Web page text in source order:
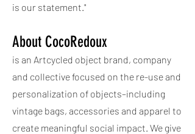
is our statement."
About CocoRedoux
is an Artcycled object brand, company
and collective focused on the re-use and
personalization of objects–including
vintage bags, accessories and apparel to
create meaningful social impact. We give